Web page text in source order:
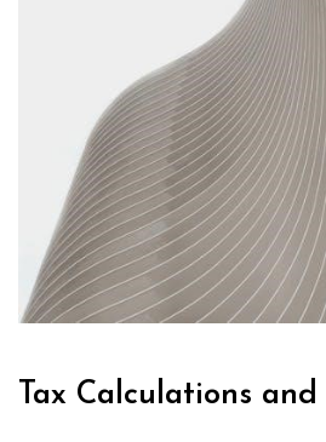
Tax Calculations